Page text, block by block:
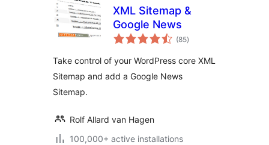
XML Sitemap &
Google News
(85total
ratings
)
Take control of your WordPress core XML
Sitemap and add a Google News
Sitemap.
Rolf Allard van Hagen
100,000+ active installations